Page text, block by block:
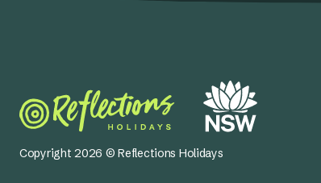
Copyright 2026 © Reflections Holidays